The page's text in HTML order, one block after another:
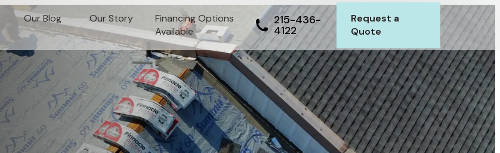
Our Blog Our Story
Financing Options
Available
215-436-
4122
Request a
Quote